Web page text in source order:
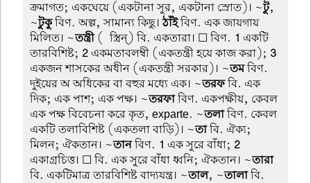
ক্রমাগত; একঘেয়ে (একটানা সুর, একটানা স্রোত)। ~টু,
~টুকুবিণ. অল্প, সামান্য কিছু।ঠাঁইবিণ. এক জায়গায়
মিলিত। ~তন্ত্রী(-স্ত্রিন্) বি. একতারা। ☐ বিণ. 1 একটি
তারবিশিষ্ট; 2 একমতাবলম্বী (একতন্ত্রী হয়ে কাজ করা); 3
একজন শাসকের অধীন (একতন্ত্রী সরকার)। ~তমবিণ.
দুইয়ের অ অধিকের বা বহুর মধ্যে এক। ~তরফবি. এক
দিক; এক পাশ; এক পক্ষ। ~তরফাবিণ. একপক্ষীয়, কেবল
এক পক্ষ বিবেচনা করে কৃত, exparte. ~তলাবিণ. কেবল
একটি তলাবিশিষ্ট (একতলা বাড়ি)। ~তাবি. ঐক্য;
মিলন; ঐকতান। ~তানবিণ. 1 এক সুরে বাঁধা; 2
একাগ্রচিত্ত। ☐ বি. এক সুরে বাঁধা ধ্বনি; ঐকতান। ~তারা
বি. একটিমাত্র তারবিশিষ্ট বাদ্যযন্ত্র। ~তাল, ~তালাবি.